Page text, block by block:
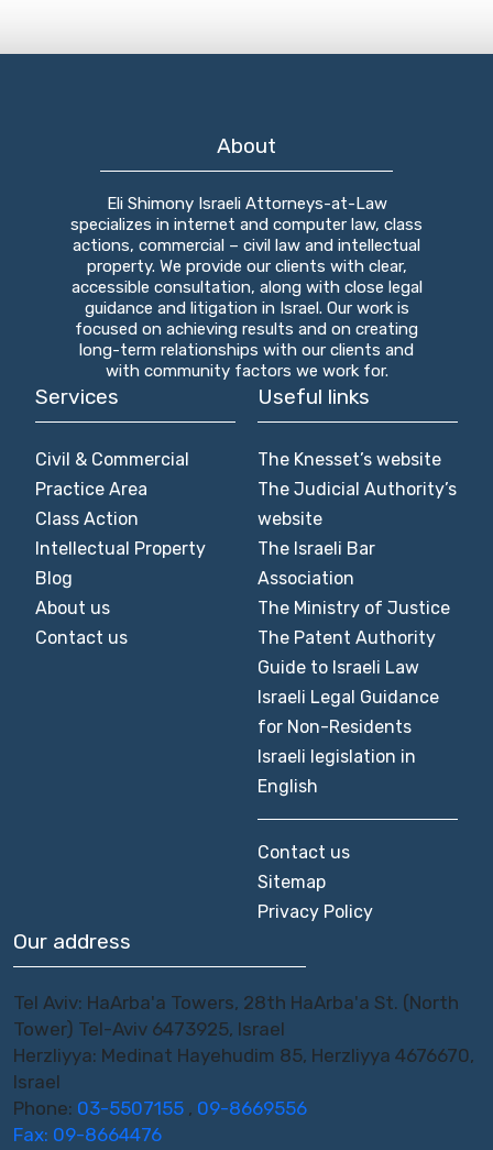
About
Eli Shimony Israeli Attorneys-at-Law
specializes in internet and computer law, class
actions, commercial – civil law and intellectual
property. We provide our clients with clear,
accessible consultation, along with close legal
guidance and litigation in Israel. Our work is
focused on achieving results and on creating
long-term relationships with our clients and
with community factors we work for.
Services
Civil & Commercial
Practice Area
Class Action
Intellectual Property
Blog
About us
Contact us
Useful links
The Knesset’s website
The Judicial Authority’s
website
The Israeli Bar
Association
The Ministry of Justice
The Patent Authority
Guide to Israeli Law
Israeli Legal Guidance
for Non-Residents
Israeli legislation in
English
Contact us
Sitemap
Privacy Policy
Our address
Tel Aviv: HaArba'a Towers, 28th HaArba'a St. (North
Tower) Tel-Aviv 6473925, Israel
Herzliyya: Medinat Hayehudim 85, Herzliyya 4676670,
Israel
Phone: 03-5507155 , 09-8669556
Fax: 09-8664476